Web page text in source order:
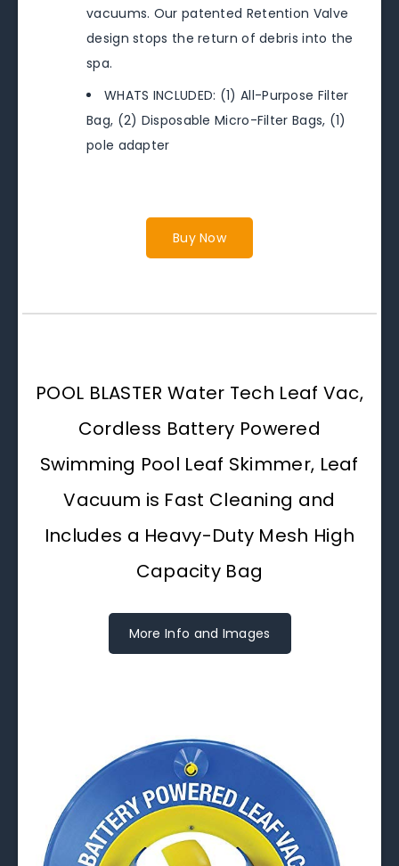
vacuums. Our patented Retention Valve
design stops the return of debris into the
spa.
WHATS INCLUDED: (1) All-Purpose Filter
Bag, (2) Disposable Micro-Filter Bags, (1)
pole adapter
Buy Now
POOL BLASTER Water Tech Leaf Vac,
Cordless Battery Powered
Swimming Pool Leaf Skimmer, Leaf
Vacuum is Fast Cleaning and
Includes a Heavy-Duty Mesh High
Capacity Bag
More Info and Images